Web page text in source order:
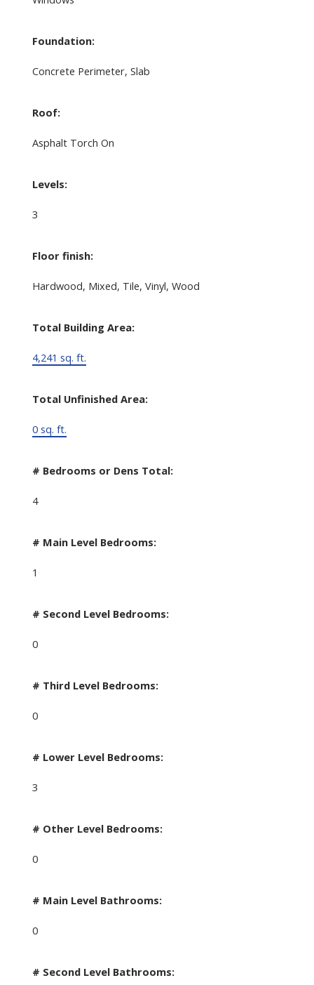
Foundation:
Concrete Perimeter, Slab
Roof:
Asphalt Torch On
Levels:
3
Floor finish:
Hardwood, Mixed, Tile, Vinyl, Wood
Total Building Area:
4,241 sq. ft.
Total Unfinished Area:
0 sq. ft.
# Bedrooms or Dens Total:
4
# Main Level Bedrooms:
1
# Second Level Bedrooms:
0
# Third Level Bedrooms:
0
# Lower Level Bedrooms:
3
# Other Level Bedrooms:
0
# Main Level Bathrooms:
0
# Second Level Bathrooms: